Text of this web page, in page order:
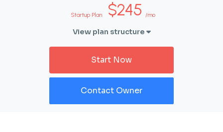
Startup Plan $245 /mo
View plan structure
Start Now
Contact Owner